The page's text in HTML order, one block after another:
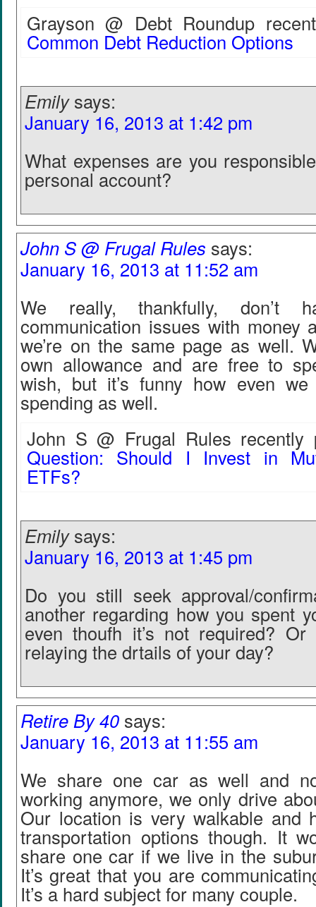
Grayson @ Debt Roundup
Common Debt Reduction Options
Emily says:
January 16, 2013 at 1:42 pm
What expenses are you
personal account?
John S @ Frugal Rules says:
January 16, 2013 at 11:52 am
We really, thankfully, don’t
communication issues with money
we’re on the same page as well.
own allowance and are free to
wish, but it’s funny how even
spending as well.
John S @ Frugal Rules recently
Question: Should I Invest in
ETFs?
Emily says:
January 16, 2013 at 1:45 pm
Do you still seek approval/
another regarding how you spent
even thoufh it’s not required?
relaying the drtails of your day?
Retire By 40 says:
January 16, 2013 at 11:55 am
We share one car as well and
working anymore, we only drive
Our location is very walkable and
transportation options though. It
share one car if we live in the
It’s great that you are
It’s a hard subject for many couple.